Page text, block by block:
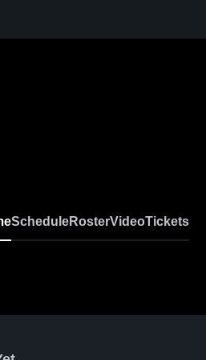
ScheduleRosterVideoTickets